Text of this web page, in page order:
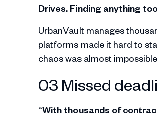
Drives. Finding anything
UrbanVault manages
platforms made it hard to
chaos was almost
03 Missed
“With thousands of